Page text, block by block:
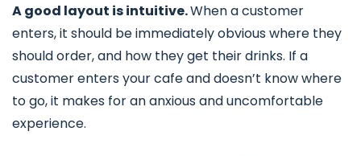
A good layout is intuitive.When a customer
enters, it should be immediately obvious where they
should order, and how they get their drinks. If a
customer enters your cafe and doesn’t know where
to go, it makes for an anxious and uncomfortable
experience.